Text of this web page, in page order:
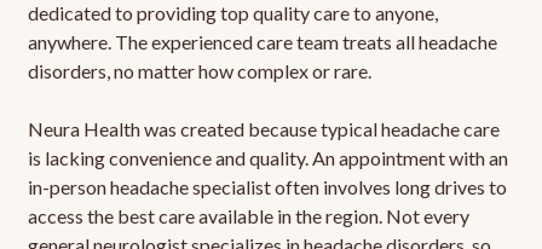
dedicated to providing top quality care to anyone,
anywhere. The experienced care team treats all headache
disorders, no matter how complex or rare.
Neura Health was created because typical headache care
is lacking convenience and quality. An appointment with an
in-person headache specialist often involves long drives to
access the best care available in the region. Not every